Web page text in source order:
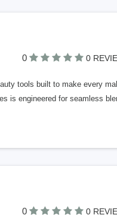
0 0
tools built to make every
is engineered for seamless
0 0